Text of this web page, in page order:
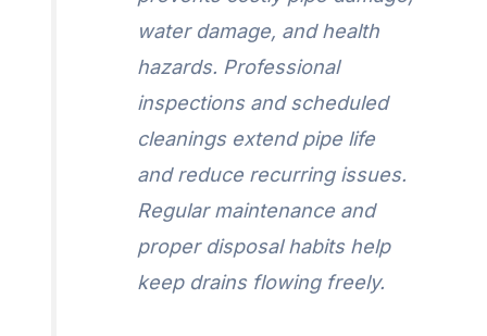
water damage, and health
hazards. Professional
inspections and scheduled
cleanings extend pipe life
and reduce recurring issues.
Regular maintenance and
proper disposal habits help
keep drains flowing freely.